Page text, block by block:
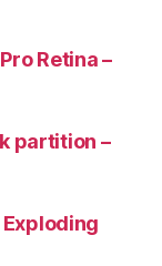
Retina –
partition –
Exploding